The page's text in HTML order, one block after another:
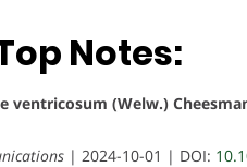
Notes:
(Welw.)
| 2024-10-01 | DOI: